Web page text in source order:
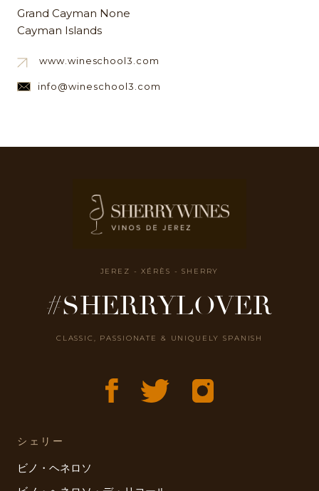
Grand Cayman None
Cayman Islands
www.wineschool3.com
info@wineschool3.com
JEREZ - XÉRÈS - SHERRY
#SHERRYLOVER
CLASSIC, PASSIONATE & UNIQUELY SPANISH
シェリー
ビノ・ヘネロソ